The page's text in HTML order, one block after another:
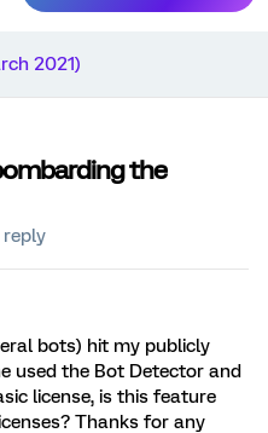
2021)
the
reply
bots) hit my publicly
used the Bot Detector and
license, is this feature
Thanks for any